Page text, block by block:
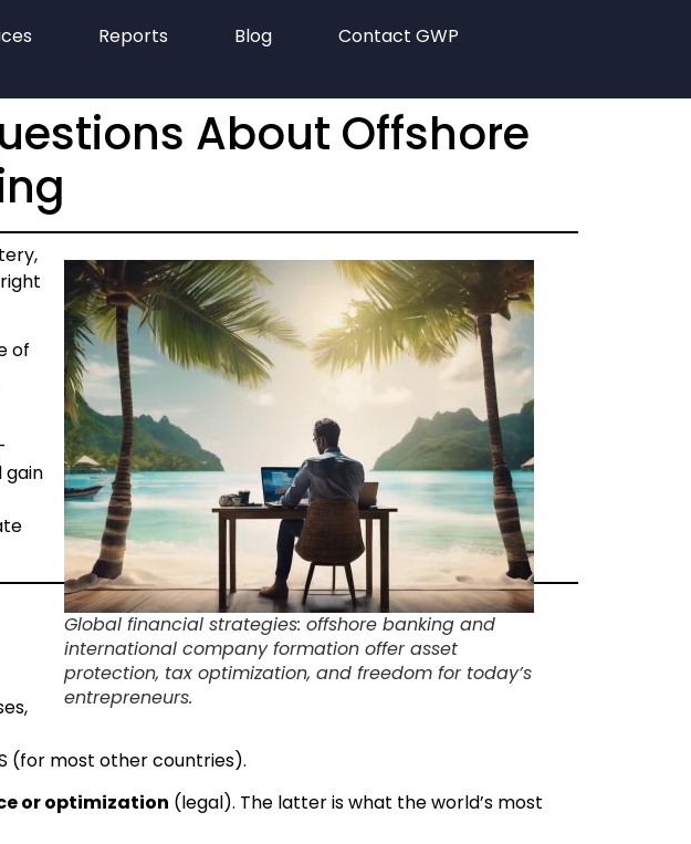
Reports Blog Contact GWP
About Offshore
Global financial strategies: offshore banking and
international company formation offer asset
protection, tax optimization, and freedom for today’s
entrepreneurs.
of
gain
(for most other countries).
or optimization (legal). The latter is what the world’s most